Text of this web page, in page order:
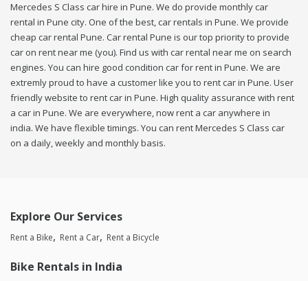
Mercedes S Class car hire in Pune. We do provide monthly car
rental in Pune city. One of the best, car rentals in Pune. We provide
cheap car rental Pune. Car rental Pune is our top priority to provide
car on rent near me (you). Find us with car rental near me on search
engines. You can hire good condition car for rent in Pune. We are
extremly proud to have a customer like you to rent car in Pune. User
friendly website to rent car in Pune. High quality assurance with rent
a car in Pune. We are everywhere, now rent a car anywhere in
india. We have flexible timings. You can rent Mercedes S Class car
on a daily, weekly and monthly basis.
Explore Our Services
Rent a Bike Rent a Car Rent a Bicycle
Bike Rentals in India